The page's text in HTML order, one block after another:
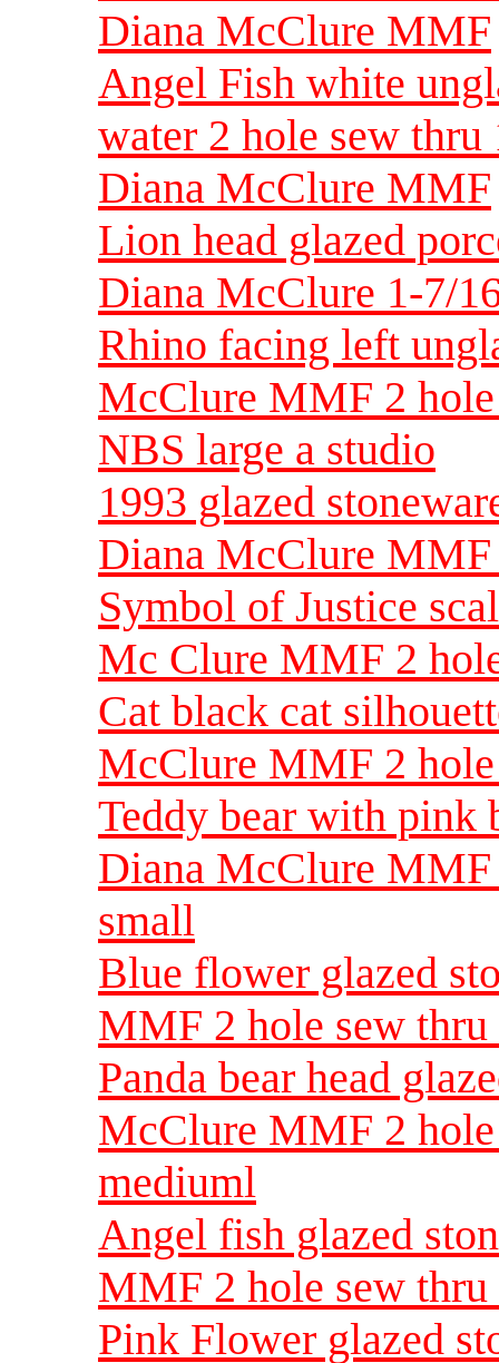
Diana McClure MMF
Angel Fish white
water 2 hole sew
Diana McClure MMF
Lion head glazed
Diana McClure 1-7/
Rhino facing left
McClure MMF 2
NBS large a studio
1993 glazed
Diana McClure
Symbol of Justice
Mc Clure MMF 2
Cat black cat
McClure MMF 2
Teddy bear with pink
Diana McClure MMF
small
Blue flower glazed
MMF 2 hole sew
Panda bear head
McClure MMF 2
mediuml
Angel fish glazed
MMF 2 hole sew
Pink Flower glazed